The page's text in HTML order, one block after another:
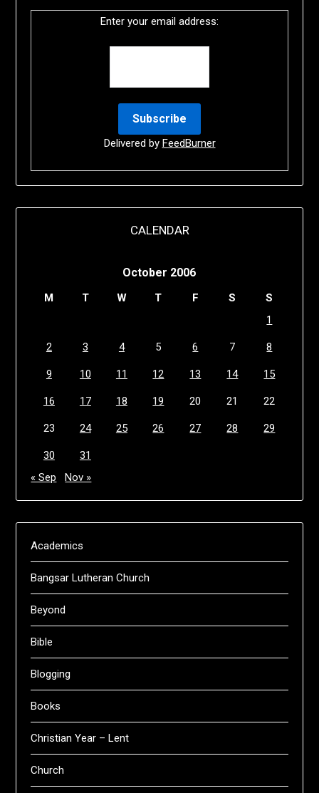
Enter your email address:
Delivered by FeedBurner
CALENDAR
October 2006
M T W T F S
S
1
2 3 4 5 6 7 8
9 10 11 12 13 14 15
16 17 18 19 20 21 22
23 24 25 26 27 28 29
30
31
« Sep
Nov »
Academics
Bangsar Lutheran Church
Beyond
Bible
Blogging
Books
Christian Year – Lent
Church